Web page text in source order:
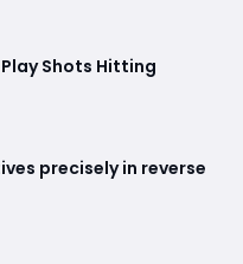
Shots Hitting
precisely in reverse